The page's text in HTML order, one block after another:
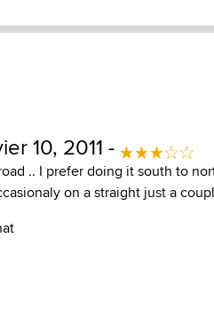
10, 2011 -
.. I prefer doing it south to
on a straight just a